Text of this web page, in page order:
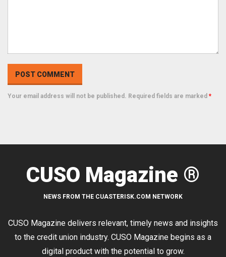
Your email address will not be published. Required fields are marked *
CUSO Magazine ®
NEWS FROM THE CUASTERISK.COM NETWORK
CUSO Magazine delivers relevant, timely news and insights
to the credit union industry. CUSO Magazine begins as a
digital product with the potential to grow.